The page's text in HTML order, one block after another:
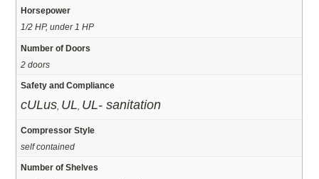
Horsepower
1/2 HP, under 1 HP
Number of Doors
2 doors
Safety and Compliance
cULus UL UL- sanitation
Compressor Style
self contained
Number of Shelves